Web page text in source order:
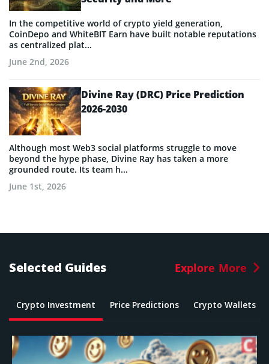
In the competitive world of crypto yield generation,
CoinDepo and WhiteBIT Earn have built notable reputations
as centralized plat...
June 2nd, 2026
Divine Ray (DRC) Price Prediction
2026-2030
Although most Web3 social platforms struggle to move
beyond the hype phase, Divine Ray has taken a more
grounded route. Its team h...
June 1st, 2026
Selected Guides
Crypto Investment Price Predictions Crypto Wallets
Explore More